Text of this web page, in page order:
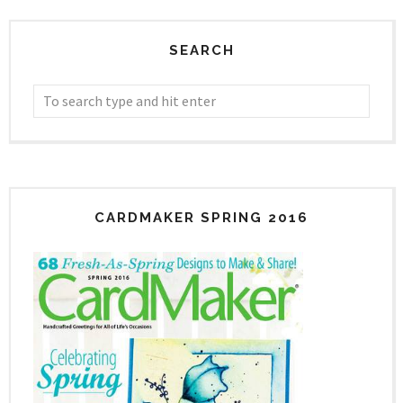
SEARCH
CARDMAKER SPRING 2016